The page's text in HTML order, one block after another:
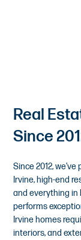
Real
Since
Since 2012,
Irvine, high-end
and everything in
performs
Irvine homes
interiors, and